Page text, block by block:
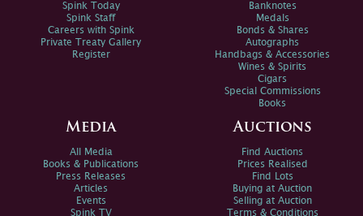
Spink Today
Spink Staff
Careers with Spink
Private Treaty Gallery
Register
Banknotes
Medals
Bonds & Shares
Autographs
Handbags & Accessories
Wines & Spirits
Cigars
Special Commissions
Books
Media
All Media
Books & Publications
Press Releases
Articles
Events
Spink TV
Auctions
Find Auctions
Prices Realised
Find Lots
Buying at Auction
Selling at Auction
Terms & Conditions